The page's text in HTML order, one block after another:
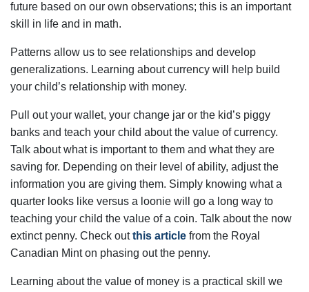
future based on our own observations; this is an important
skill in life and in math.
Patterns allow us to see relationships and develop
generalizations. Learning about currency will help build
your child’s relationship with money.
Pull out your wallet, your change jar or the kid’s piggy
banks and teach your child about the value of currency.
Talk about what is important to them and what they are
saving for. Depending on their level of ability, adjust the
information you are giving them. Simply knowing what a
quarter looks like versus a loonie will go a long way to
teaching your child the value of a coin. Talk about the now
extinct penny. Check outthis article from the Royal
Canadian Mint on phasing out the penny.
Learning about the value of money is a practical skill we